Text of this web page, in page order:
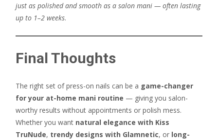
just as polished and smooth as a salon mani — often lasting
up to 1–2 weeks.
Final Thoughts
The right set of press-on nails can be a game-changer
for your at-home mani routine — giving you salon-
worthy results without appointments or polish mess.
Whether you want natural elegance with Kiss
TruNude, trendy designs with Glamnetic, or long-